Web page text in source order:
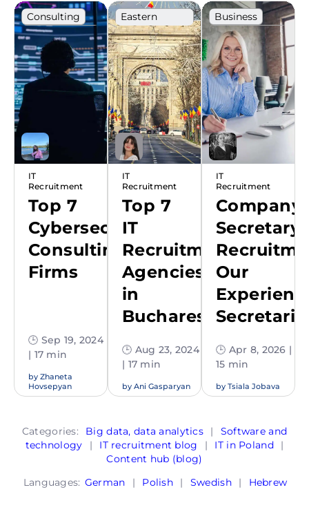
Consulting
Cybersecurity
Ranking
IT
Recruitment
Top 7
Cybersecurity
Consulting
Firms
🕒 Sep 19, 2024
| 17 min
by Zhaneta
Hovsepyan
Eastern
Europe
Ranking
IT
Recruitment
Top 7
IT
Recruitment
Agencies
in
Bucharest
🕒 Aug 23, 2024
| 17 min
by Ani Gasparyan
Business
Career
development
IT
Recruitment
Company
Secretary
Our
🕒 Apr 8, 2026 |
15 min
by Tsiala Jobava
Categories: Big data, data analytics |
Software and
technology
| IT recruitment blog | IT in Poland
|
Content hub (blog)
Languages: German | Polish | Swedish | Hebrew